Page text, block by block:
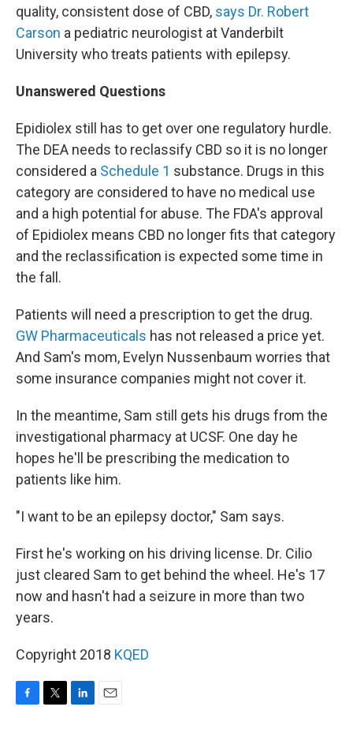
quality, consistent dose of CBD, says Dr. Robert
Carson a pediatric neurologist at Vanderbilt
University who treats patients with epilepsy.
Unanswered Questions
Epidiolex still has to get over one regulatory hurdle.
The DEA needs to reclassify CBD so it is no longer
considered a Schedule 1 substance. Drugs in this
category are considered to have no medical use
and a high potential for abuse. The FDA's approval
of Epidiolex means CBD no longer fits that category
and the reclassification is expected some time in
the fall.
Patients will need a prescription to get the drug.
GW Pharmaceuticals has not released a price yet.
And Sam's mom, Evelyn Nussenbaum worries that
some insurance companies might not cover it.
In the meantime, Sam still gets his drugs from the
investigational pharmacy at UCSF. One day he
hopes he'll be prescribing the medication to
patients like him.
"I want to be an epilepsy doctor," Sam says.
First he's working on his driving license. Dr. Cilio
just cleared Sam to get behind the wheel. He's 17
now and hasn't had a seizure in more than two
years.
Copyright 2018 KQED